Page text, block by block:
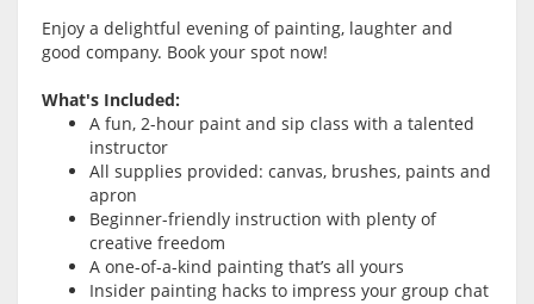
Enjoy a delightful evening of painting, laughter and
good company. Book your spot now!
What's Included:
A fun, 2-hour paint and sip class with a talented
instructor
All supplies provided: canvas, brushes, paints and
apron
Beginner-friendly instruction with plenty of
creative freedom
A one-of-a-kind painting that’s all yours
Insider painting hacks to impress your group chat